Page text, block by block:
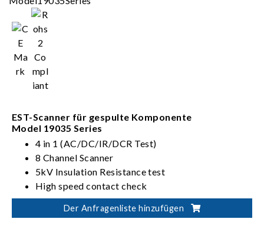
EST-Scanner für gespulte Komponente
Model 19035 Series
4 in 1 (AC/DC/IR/DCR Test)
8 Channel Scanner
5kV Insulation Resistance test
High speed contact check
Der Anfragenliste hinzufügen